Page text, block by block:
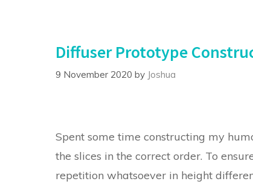
Diffuser Prototype
9 November 2020 by Joshua
Spent some time constructing my
the slices in the correct order. To
repetition whatsoever in height